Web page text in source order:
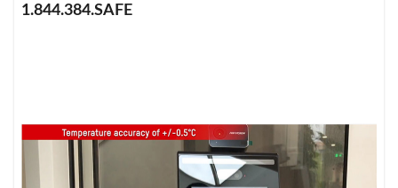
1.844.384.SAFE